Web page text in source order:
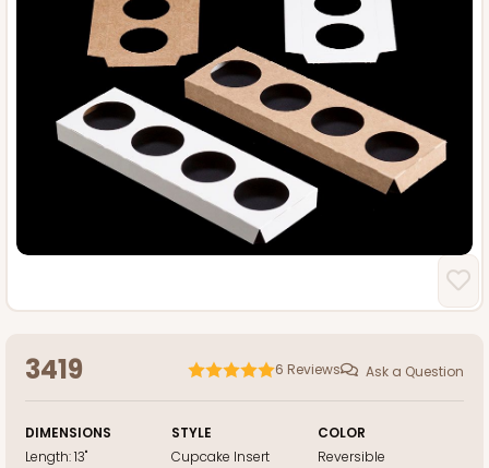
3419 6 Reviews Ask a Question
DIMENSIONS
Length:13"
STYLE
Cupcake Insert
COLOR
Reversible